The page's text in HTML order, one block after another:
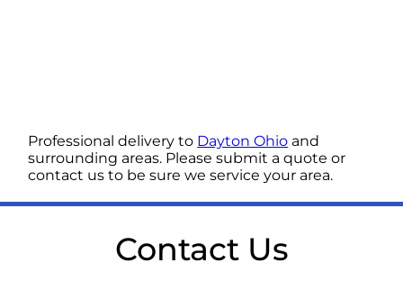
Professional delivery to Dayton Ohio and
surrounding areas. Please submit a quote or
contact us to be sure we service your area.
Contact Us